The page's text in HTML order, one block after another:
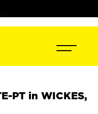
PT in WICKES,